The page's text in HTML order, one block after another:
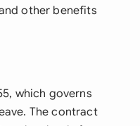
other benefits
which governs
The contract